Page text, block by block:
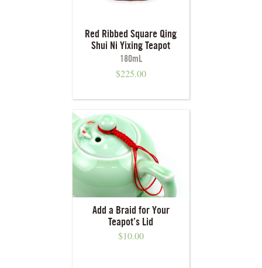
Red Ribbed Square Qing
Shui Ni Yixing Teapot
180mL
$225.00
Add a Braid for Your
Teapot’s Lid
$10.00